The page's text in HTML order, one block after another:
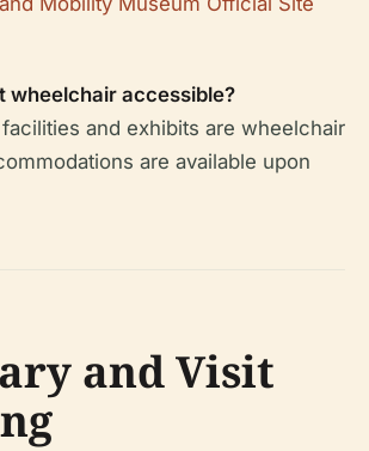
wheelchair accessible?
and exhibits are wheelchair
are available upon
and Visit